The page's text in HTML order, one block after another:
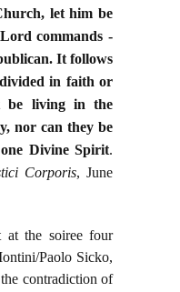
let him be
commands -
It follows
in faith or
be living in the
nor can they be
Divine Spirit.
Corporis, June
at the soiree four
Paolo Sicko,
contradiction of